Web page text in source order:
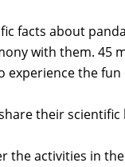
facts about
with them. 45
experience the fun
their scientific
the activities in